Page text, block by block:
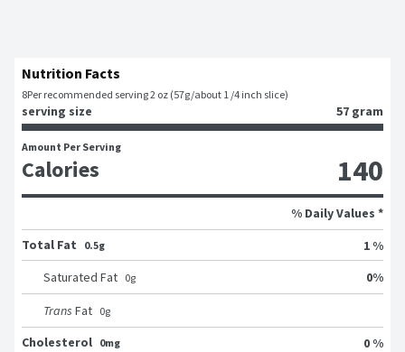
Nutrition Facts
8Per recommended serving 2 oz (57g/about 1 /4 inch slice)
serving size 57 gram
Amount Per Serving
Calories 140
% Daily Values *
Total Fat
0.5g
1 %
Saturated Fat 0g 0%
Trans Fat 0g
Cholesterol 0mg
0 %